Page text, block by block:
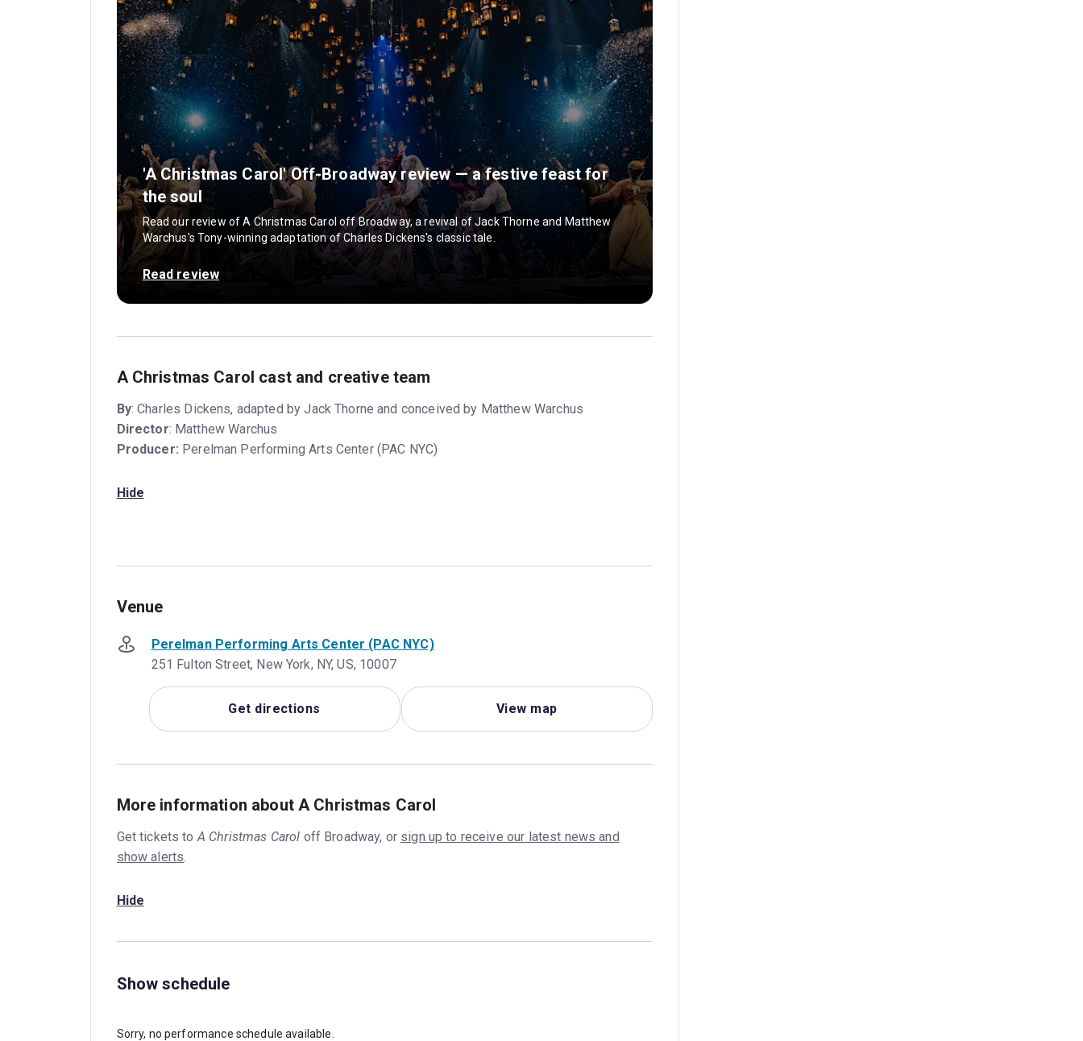
'A Christmas Carol' Off-Broadway review — a festive feast for
the soul
Read our review of A Christmas Carol off Broadway, a revival of Jack Thorne and Matthew
Warchus's Tony-winning adaptation of Charles Dickens's classic tale.
Read review
A Christmas Carol cast and creative team
By: Charles Dickens, adapted by Jack Thorne and conceived by Matthew Warchus
Director: Matthew Warchus
Producer: Perelman Performing Arts Center (PAC NYC)
Hide
Venue
Perelman Performing Arts Center (PAC NYC)
251 Fulton Street, New York, NY, US, 10007
Get directions View map
More information about A Christmas Carol
Get tickets to A Christmas Carol off Broadway, or sign up to receive our latest news and
show alerts
Hide
Show schedule
Sorry, no performance schedule available.